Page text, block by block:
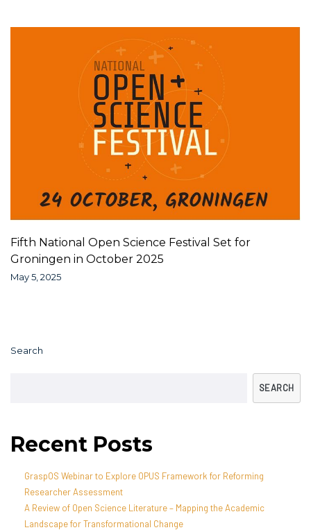
Fifth National Open Science Festival Set for
Groningen in October 2025
May 5, 2025
Search
SEARCH
Recent Posts
GraspOS Webinar to Explore OPUS Framework for Reforming
Researcher Assessment
A Review of Open Science Literature – Mapping the Academic
Landscape for Transformational Change